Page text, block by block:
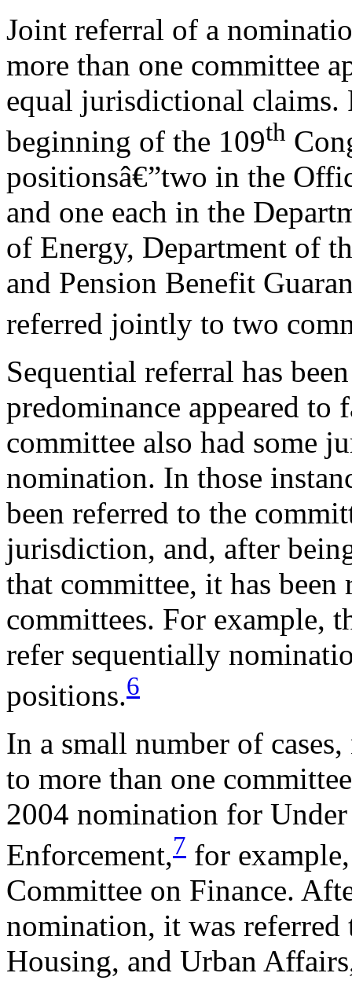
Joint referral of a
more than one committee
equal jurisdictional claims.
beginning of the 109th
positionsâ€”two in the
and one each in the
of Energy, Department of
and Pension Benefit
referred jointly to two
Sequential referral has
predominance appeared to
committee also had some
nomination. In those
been referred to the
jurisdiction, and, after
that committee, it has
committees. For example,
refer sequentially
positions.6
In a small number of
to more than one
2004 nomination for
Enforcement,7 for
Committee on Finance.
nomination, it was
Housing, and Urban